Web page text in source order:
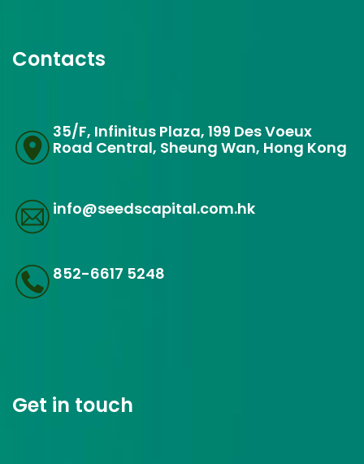
Contacts
35/F, Infinitus Plaza, 199 Des Voeux
Road Central, Sheung Wan, Hong Kong
info@seedscapital.com.hk
852-6617 5248
Get in touch